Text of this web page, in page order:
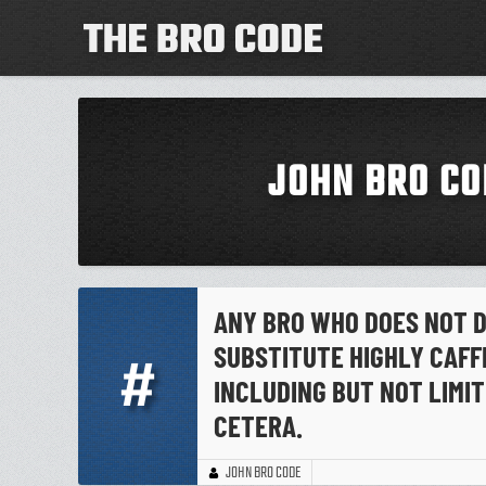
JOHN BRO
#
ANY BRO WHO DOES NOT
SUBSTITUTE HIGHLY
INCLUDING BUT NOT
CETERA.
JOHN BRO CODE